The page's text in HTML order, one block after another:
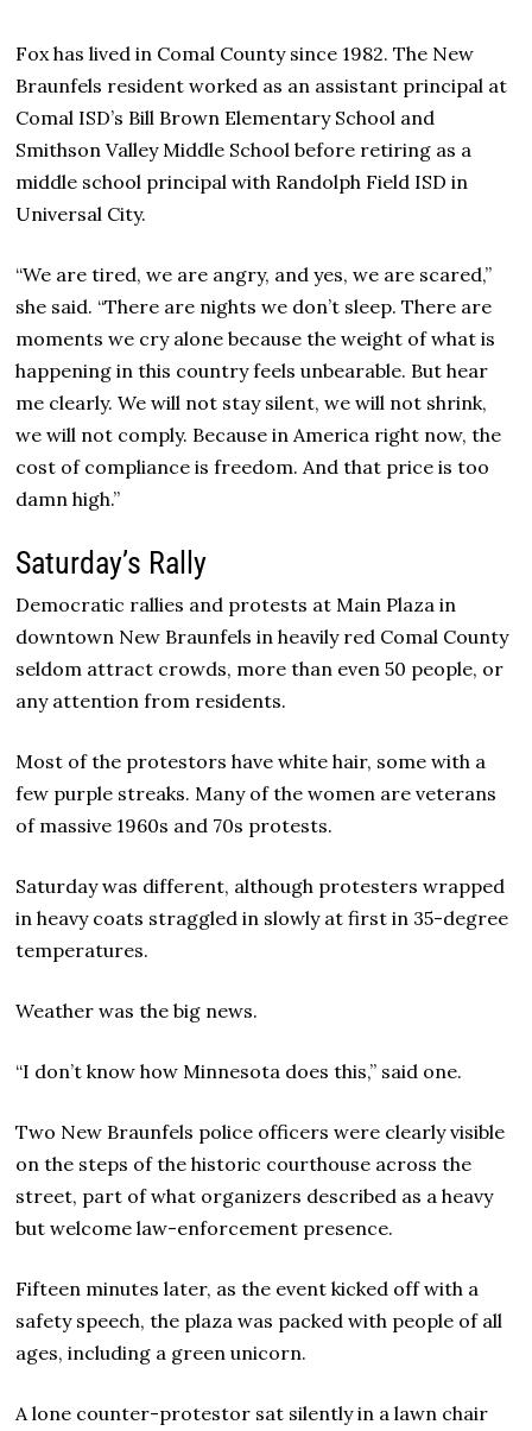
Fox has lived in Comal County since 1982. The New
Braunfels resident worked as an assistant principal at
Comal ISD’s Bill Brown Elementary School and
Smithson Valley Middle School before retiring as a
middle school principal with Randolph Field ISD in
Universal City.
“We are tired, we are angry, and yes, we are scared,”
she said. “There are nights we don’t sleep. There are
moments we cry alone because the weight of what is
happening in this country feels unbearable. But hear
me clearly. We will not stay silent, we will not shrink,
we will not comply. Because in America right now, the
cost of compliance is freedom. And that price is too
damn high.”
Saturday’s Rally
Democratic rallies and protests at Main Plaza in
downtown New Braunfels in heavily red Comal County
seldom attract crowds, more than even 50 people, or
any attention from residents.
Most of the protestors have white hair, some with a
few purple streaks. Many of the women are veterans
of massive 1960s and 70s protests.
Saturday was different, although protesters wrapped
in heavy coats straggled in slowly at first in 35-degree
temperatures.
Weather was the big news.
“I don’t know how Minnesota does this,” said one.
Two New Braunfels police officers were clearly visible
on the steps of the historic courthouse across the
street, part of what organizers described as a heavy
but welcome law-enforcement presence.
Fifteen minutes later, as the event kicked off with a
safety speech, the plaza was packed with people of all
ages, including a green unicorn.
A lone counter-protestor sat silently in a lawn chair